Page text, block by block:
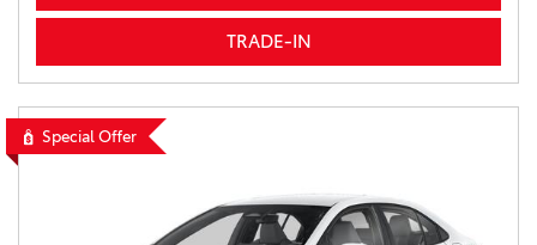
TRADE-IN
Special Offer